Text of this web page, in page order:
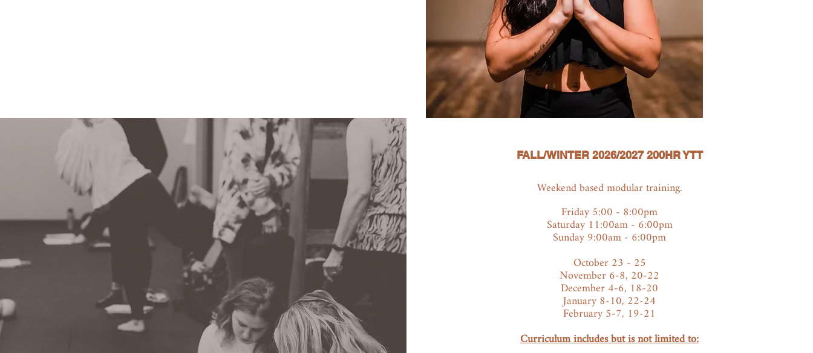
FALL/WINTER 2026/2027 200HR YTT
Weekend based modular training.
Friday 5:00 - 8:00pm
Saturday 11:00am - 6:00pm
Sunday 9:00am - 6:00pm
October 23 - 25
November 6-8, 20-22
December 4-6, 18-20
January 8-10, 22-24
February 5-7, 19-21
Curriculum includes but is not limited to: